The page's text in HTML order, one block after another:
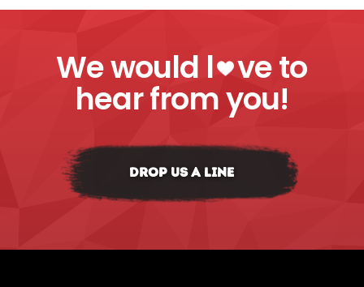
We would l ve to
hear from you!
DROP US A LINE